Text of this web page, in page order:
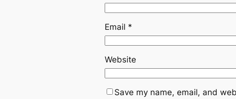
Email *
Website
Save my name, email, and